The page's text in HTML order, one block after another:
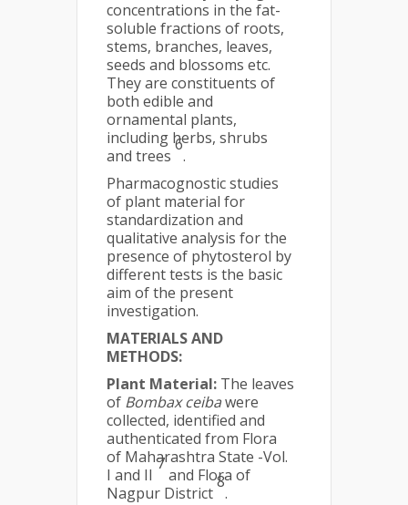
concentrations in the fat-
soluble fractions of roots,
stems, branches, leaves,
seeds and blossoms etc.
They are constituents of
both edible and
ornamental plants,
including herbs, shrubs
and trees
6
.
Pharmacognostic studies
of plant material for
standardization and
qualitative analysis for the
presence of phytosterol by
different tests is the basic
aim of the present
investigation.
MATERIALS AND
METHODS:
Plant Material: The leaves
of Bombax ceibawere
collected, identified and
authenticated from Flora
of Maharashtra State -Vol.
I and II
7
and Flora of
Nagpur District
8
.